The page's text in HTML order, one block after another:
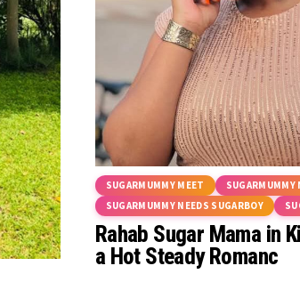
SUGARMUMMY MEET
SUGARMUMMY
SUGARMUMMY NEEDS SUGARBOY
Rahab Sugar Mama in
a Hot Steady Romanc